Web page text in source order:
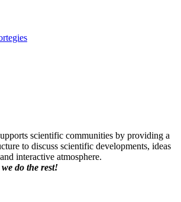
scientific communities by providing a
to discuss scientific developments, ideas
interactive atmosphere.
do the rest!